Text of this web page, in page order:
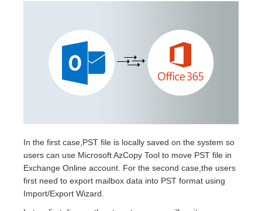
In the first case,PST file is locally saved on the system so
users can use Microsoft AzCopy Tool to move PST file in
Exchange Online account. For the second case,the users
first need to export mailbox data into PST format using
Import/Export Wizard.